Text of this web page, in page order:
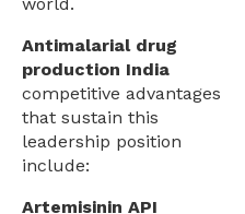
Antimalarial drug
production India
competitive advantages
that sustain this
leadership position
include:
Artemisinin API